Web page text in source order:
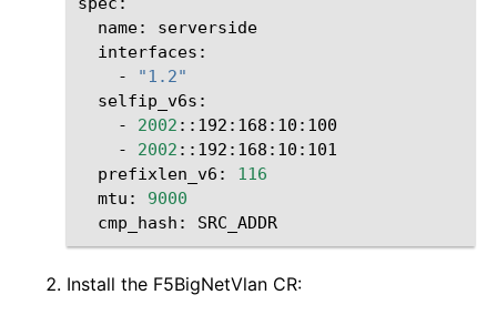
name:
-
"1.2"
-
2002
-
2002
prefixlen_v6:
116
mtu:
9000
cmp_hash:
Install the F5BigNetVlan CR: